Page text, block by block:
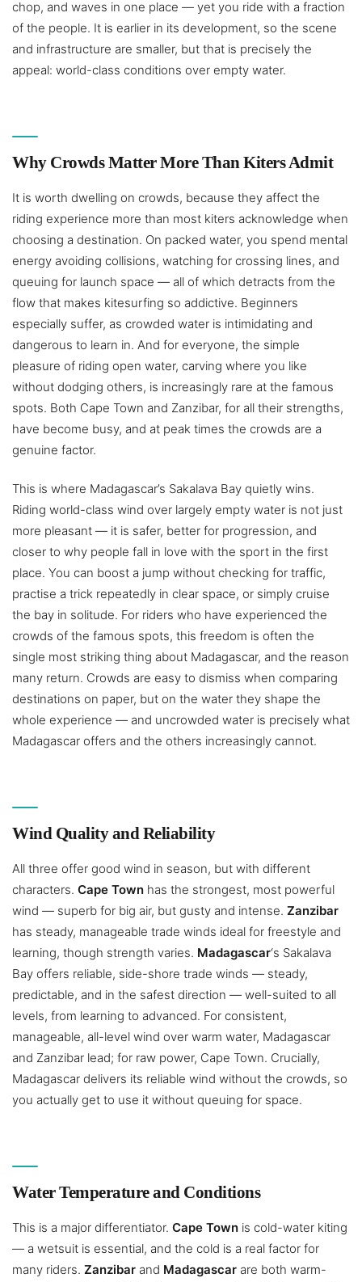
chop, and waves in one place — yet you ride with a fraction
of the people. It is earlier in its development, so the scene
and infrastructure are smaller, but that is precisely the
appeal: world-class conditions over empty water.
Why Crowds Matter More Than Kiters Admit
It is worth dwelling on crowds, because they affect the
riding experience more than most kiters acknowledge when
choosing a destination. On packed water, you spend mental
energy avoiding collisions, watching for crossing lines, and
queuing for launch space — all of which detracts from the
flow that makes kitesurfing so addictive. Beginners
especially suffer, as crowded water is intimidating and
dangerous to learn in. And for everyone, the simple
pleasure of riding open water, carving where you like
without dodging others, is increasingly rare at the famous
spots. Both Cape Town and Zanzibar, for all their strengths,
have become busy, and at peak times the crowds are a
genuine factor.
This is where Madagascar’s Sakalava Bay quietly wins.
Riding world-class wind over largely empty water is not just
more pleasant — it is safer, better for progression, and
closer to why people fall in love with the sport in the first
place. You can boost a jump without checking for traffic,
practise a trick repeatedly in clear space, or simply cruise
the bay in solitude. For riders who have experienced the
crowds of the famous spots, this freedom is often the
single most striking thing about Madagascar, and the reason
many return. Crowds are easy to dismiss when comparing
destinations on paper, but on the water they shape the
whole experience — and uncrowded water is precisely what
Madagascar offers and the others increasingly cannot.
Wind Quality and Reliability
All three offer good wind in season, but with different
characters. Cape Town has the strongest, most powerful
wind — superb for big air, but gusty and intense. Zanzibar
has steady, manageable trade winds ideal for freestyle and
learning, though strength varies. Madagascar‘s Sakalava
Bay offers reliable, side-shore trade winds — steady,
predictable, and in the safest direction — well-suited to all
levels, from learning to advanced. For consistent,
manageable, all-level wind over warm water, Madagascar
and Zanzibar lead; for raw power, Cape Town. Crucially,
Madagascar delivers its reliable wind without the crowds, so
you actually get to use it without queuing for space.
Water Temperature and Conditions
This is a major differentiator. Cape Town is cold-water kiting
— a wetsuit is essential, and the cold is a real factor for
many riders. Zanzibar and Madagascar are both warm-